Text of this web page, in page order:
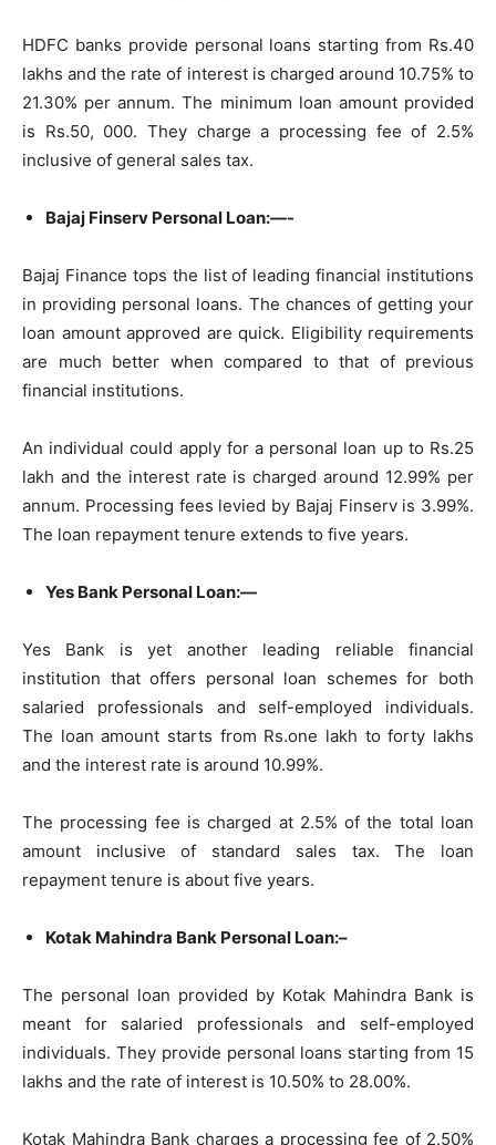
HDFC banks provide personal loans starting from Rs.40
lakhs and the rate of interest is charged around 10.75% to
21.30% per annum. The minimum loan amount provided
is Rs.50, 000. They charge a processing fee of 2.5%
inclusive of general sales tax.
Bajaj Finserv Personal Loan:—-
Bajaj Finance tops the list of leading financial institutions
in providing personal loans. The chances of getting your
loan amount approved are quick. Eligibility requirements
are much better when compared to that of previous
financial institutions.
An individual could apply for a personal loan up to Rs.25
lakh and the interest rate is charged around 12.99% per
annum. Processing fees levied by Bajaj Finserv is 3.99%.
The loan repayment tenure extends to five years.
Yes Bank Personal Loan:—
Yes Bank is yet another leading reliable financial
institution that offers personal loan schemes for both
salaried professionals and self-employed individuals.
The loan amount starts from Rs.one lakh to forty lakhs
and the interest rate is around 10.99%.
The processing fee is charged at 2.5% of the total loan
amount inclusive of standard sales tax. The loan
repayment tenure is about five years.
Kotak Mahindra Bank Personal Loan:–
The personal loan provided by Kotak Mahindra Bank is
meant for salaried professionals and self-employed
individuals. They provide personal loans starting from 15
lakhs and the rate of interest is 10.50% to 28.00%.
Kotak Mahindra Bank charges a processing fee of 2.50%